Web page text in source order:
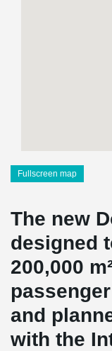
Fullscreen map
The new
designed
200,000
and
with the